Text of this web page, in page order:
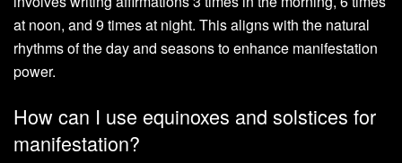
at noon, and 9 times at night. This aligns with the natural
rhythms of the day and seasons to enhance manifestation
power.
How can I use equinoxes and solstices for
manifestation?